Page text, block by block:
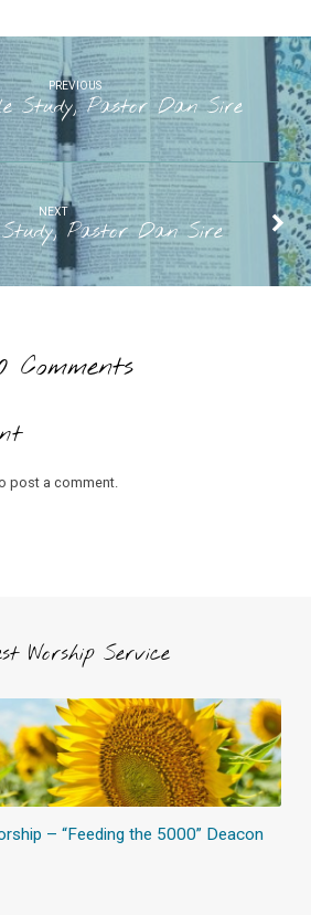
PREVIOUS
Study, Pastor Dan Sire
NEXT
Study, Pastor Dan Sire
Comments
post a comment.
Worship Service
– “Feeding the 5000” Deacon